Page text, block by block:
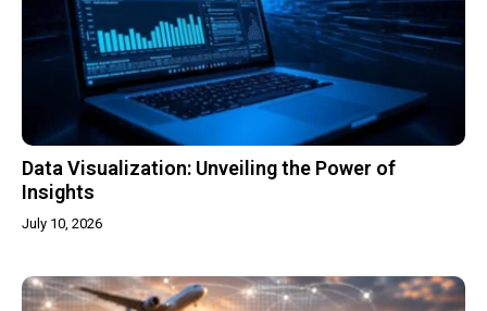
Data Visualization: Unveiling the Power of
Insights
July 10, 2026